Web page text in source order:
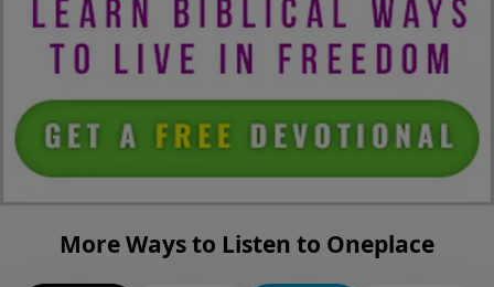
More Ways to Listen to Oneplace